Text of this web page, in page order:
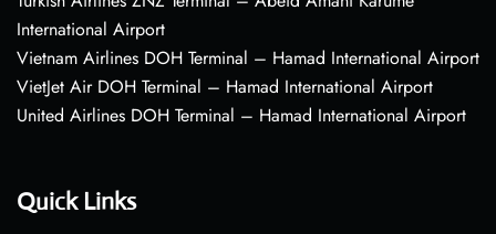
International Airport
Vietnam Airlines DOH Terminal – Hamad International Airport
VietJet Air DOH Terminal – Hamad International Airport
United Airlines DOH Terminal – Hamad International Airport
Quick Links